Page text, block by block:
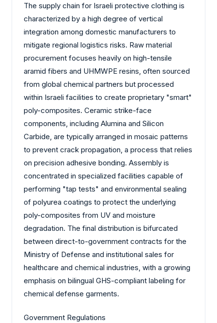
The supply chain for Israeli protective clothing is
characterized by a high degree of vertical
integration among domestic manufacturers to
mitigate regional logistics risks. Raw material
procurement focuses heavily on high-tensile
aramid fibers and UHMWPE resins, often sourced
from global chemical partners but processed
within Israeli facilities to create proprietary "smart"
poly-composites. Ceramic strike-face
components, including Alumina and Silicon
Carbide, are typically arranged in mosaic patterns
to prevent crack propagation, a process that relies
on precision adhesive bonding. Assembly is
concentrated in specialized facilities capable of
performing "tap tests" and environmental sealing
of polyurea coatings to protect the underlying
poly-composites from UV and moisture
degradation. The final distribution is bifurcated
between direct-to-government contracts for the
Ministry of Defense and institutional sales for
healthcare and chemical industries, with a growing
emphasis on bilingual GHS-compliant labeling for
chemical defense garments.
Government Regulations